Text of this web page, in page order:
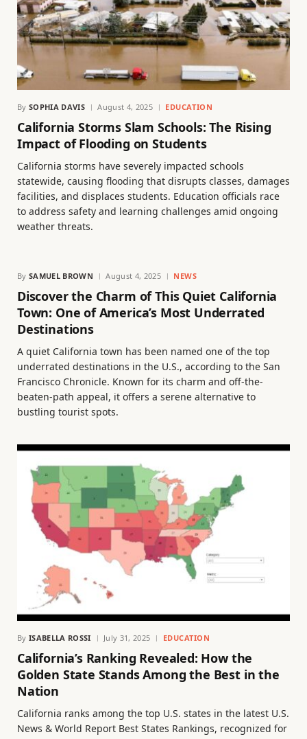
By SOPHIA DAVIS August 4, 2025 EDUCATION
California Storms Slam Schools: The Rising
Impact of Flooding on Students
California storms have severely impacted schools
statewide, causing flooding that disrupts classes, damages
facilities, and displaces students. Education officials race
to address safety and learning challenges amid ongoing
weather threats.
By SAMUEL BROWN August 4, 2025 NEWS
Discover the Charm of This Quiet California
Town: One of America’s Most Underrated
Destinations
A quiet California town has been named one of the top
underrated destinations in the U.S., according to the San
Francisco Chronicle. Known for its charm and off-the-
beaten-path appeal, it offers a serene alternative to
bustling tourist spots.
By ISABELLA ROSSI July 31, 2025 EDUCATION
California’s Ranking Revealed: How the
Golden State Stands Among the Best in the
Nation
California ranks among the top U.S. states in the latest U.S.
News & World Report Best States Rankings, recognized for